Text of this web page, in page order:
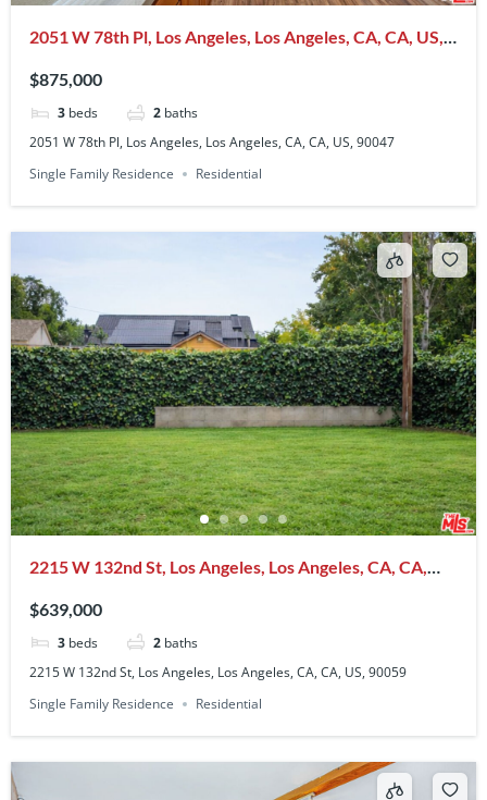
2051 W 78th Pl, Los Angeles, Los Angeles, CA, CA, US,
$875,000
3 beds 2 baths
2051 W 78th Pl, Los Angeles, Los Angeles, CA, CA, US, 90047
Single Family Residence
Residential
2215 W 132nd St, Los Angeles, Los Angeles, CA, CA,
$639,000
3 beds 2 baths
2215 W 132nd St, Los Angeles, Los Angeles, CA, CA, US, 90059
Single Family Residence
Residential